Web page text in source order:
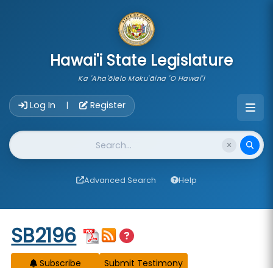
Hawai'i State Legislature
Ka 'Aha'ōlelo Moku'āina 'O Hawai'i
Log In | Register
Website Search
Advanced Search Help
Start of measure content
SB2196
Subscribe